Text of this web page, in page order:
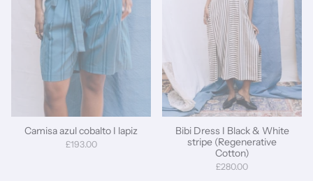
Camisa azul cobalto I lapiz
£193.00
Bibi Dress I Black & White
stripe (Regenerative
Cotton)
£280.00